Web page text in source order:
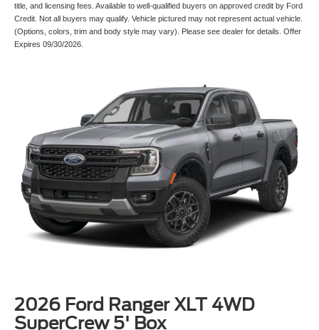
title, and licensing fees. Available to well-qualified buyers on approved credit by Ford
Credit. Not all buyers may qualify. Vehicle pictured may not represent actual vehicle.
(Options, colors, trim and body style may vary). Please see dealer for details. Offer
Expires 09/30/2026.
2026 Ford Ranger XLT 4WD
SuperCrew 5' Box